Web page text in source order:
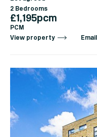
2 Bedrooms
£1,195pcm
PCM
View property